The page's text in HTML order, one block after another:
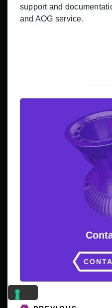
support and
and AOG service.